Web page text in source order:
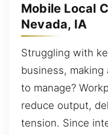
Mobile Local
Nevada, IA
Struggling with
business,
to manage?
reduce output,
tension. Since